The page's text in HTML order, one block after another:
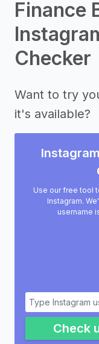
Finance
Checker
Want to try
it's available?
Use our free tool
Instagram.
username
Check